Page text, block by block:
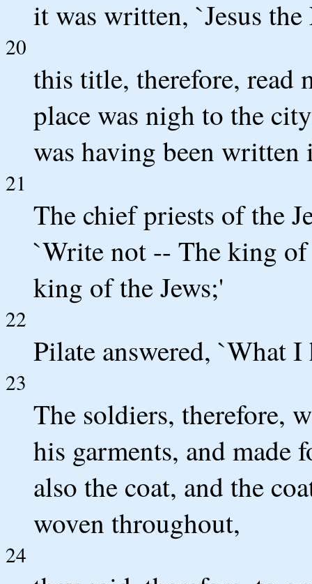
it was written, `Jesus
20
this title, therefore, read
place was nigh to the
was having been
21
The chief priests of the
`Write not -- The king of
king of the Jews;'
22
Pilate answered, `What
23
The soldiers, therefore,
his garments, and made
also the coat, and the
woven throughout,
24